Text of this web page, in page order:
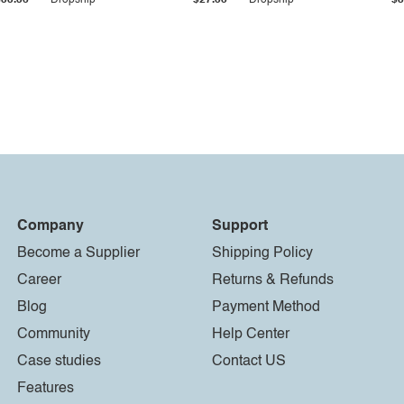
Company
Become a Supplier
Career
Blog
Community
Case studies
Features
Support
Shipping Policy
Returns & Refunds
Payment Method
Help Center
Contact US